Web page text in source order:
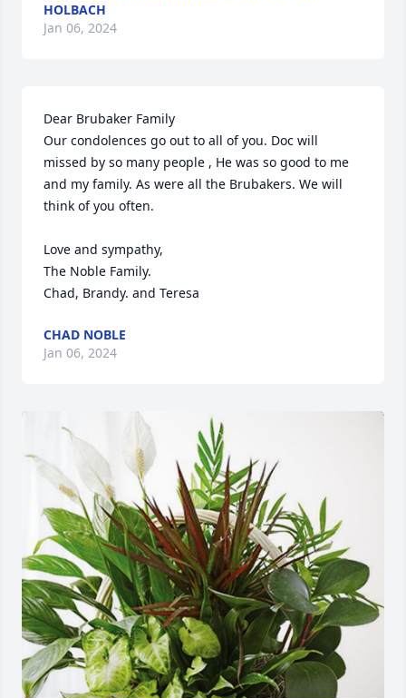
HOLBACH
Jan 06, 2024
Dear Brubaker Family
Our condolences go out to all of you. Doc will
missed by so many people , He was so good to me
and my family. As were all the Brubakers. We will
think of you often.
Love and sympathy,
The Noble Family.
Chad, Brandy. and Teresa
CHAD NOBLE
Jan 06, 2024